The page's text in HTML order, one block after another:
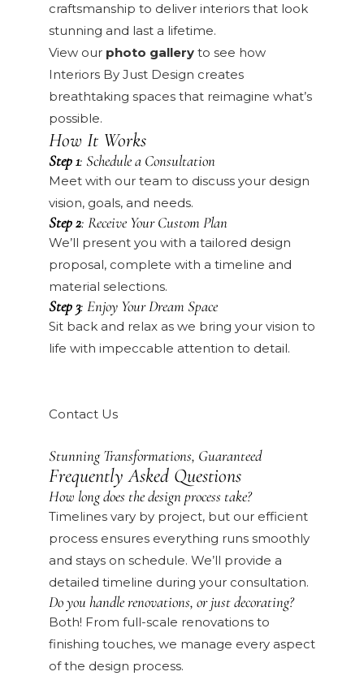
craftsmanship to deliver interiors that look
stunning and last a lifetime.
View our photo gallery to see how
Interiors By Just Design creates
breathtaking spaces that reimagine what’s
possible.
How It Works
Step 1: Schedule a Consultation
Meet with our team to discuss your design
vision, goals, and needs.
Step 2: Receive Your Custom Plan
We’ll present you with a tailored design
proposal, complete with a timeline and
material selections.
Step 3: Enjoy Your Dream Space
Sit back and relax as we bring your vision to
life with impeccable attention to detail.
Contact Us
Stunning Transformations, Guaranteed
Frequently Asked Questions
How long does the design process take?
Timelines vary by project, but our efficient
process ensures everything runs smoothly
and stays on schedule. We’ll provide a
detailed timeline during your consultation.
Do you handle renovations, or just decorating?
Both! From full-scale renovations to
finishing touches, we manage every aspect
of the design process.